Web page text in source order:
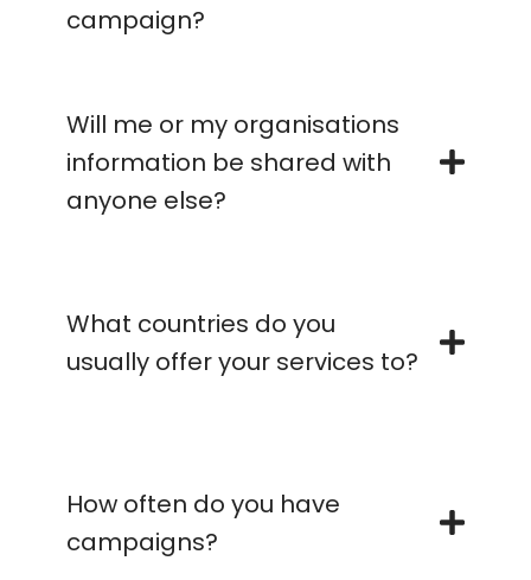
campaign?
Will me or my organisations
information be shared with
anyone else?
What countries do you
usually offer your services to?
How often do you have
campaigns?